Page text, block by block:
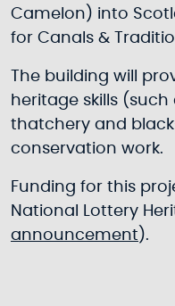
Camelon) into
for Canals &
The building will
heritage skills
thatchery and
conservation work.
Funding for this
National Lottery
announcement ).